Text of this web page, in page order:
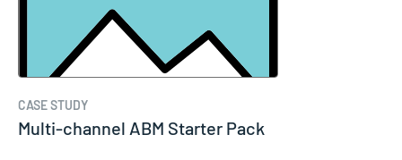
CASE STUDY
Multi-channel ABM Starter Pack